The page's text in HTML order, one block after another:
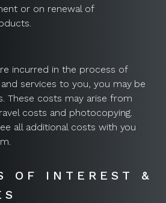
or on renewal of
incurred in the process of
services to you, you may be
These costs may arise from
costs and photocopying.
all additional costs with you
OF INTEREST &